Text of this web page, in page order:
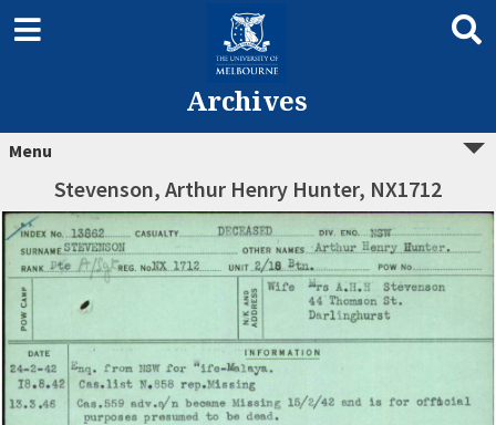
Archives
Menu
Stevenson, Arthur Henry Hunter, NX1712